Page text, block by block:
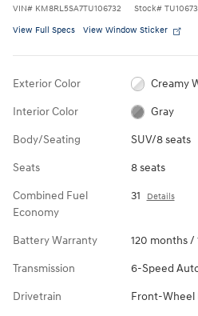
VIN# KM8RL5SA7TU106732 Stock#
View Full Specs View Window Sticker
Exterior Color Creamy
Interior Color Gray
Body/Seating SUV/8 seats
Seats 8 seats
Combined Fuel
Economy
31 Details
Battery Warranty 120 months
Transmission 6-Speed
Drivetrain Front-Wheel